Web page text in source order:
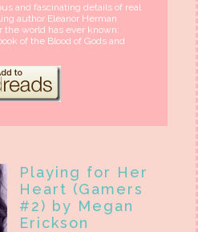
and fascinating details of real
author Eleanor Herman
the world has ever known:
of the Blood of Gods and
Playing for Her
Heart (Gamers
#2) by Megan
Erickson